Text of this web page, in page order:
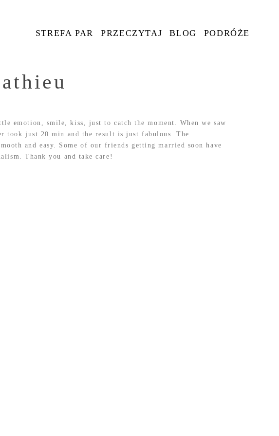
STREFA PAR PRZECZYTAJ BLOG PODRÓŻE
emotion, smile, kiss, just to catch the moment. When we saw
took just 20 min and the result is just fabulous. The
and easy. Some of our friends getting married soon have
Thank you and take care!